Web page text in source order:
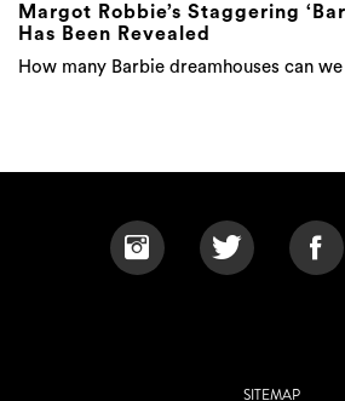
Margot Robbie’s Staggering
Has Been Revealed
How many Barbie dreamhouses can
SITEMAP